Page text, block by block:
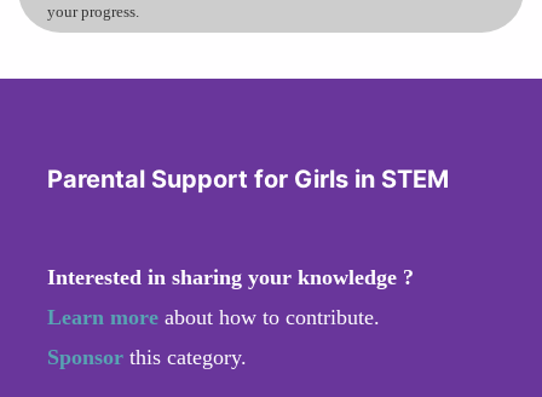
your progress.
Parental Support for Girls in STEM
Interested in sharing your knowledge ?
Learn more about how to contribute.
Sponsor this category.